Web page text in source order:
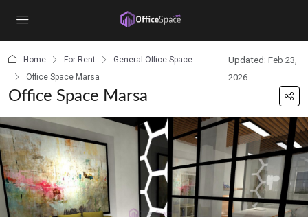
Home For Rent
General Office Space
Office Space Marsa
Updated: Feb 23,
2026
Office Space Marsa